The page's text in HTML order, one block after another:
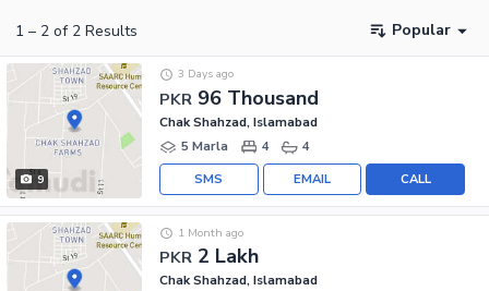
1 – 2 of 2 Results Popular
9
PKR 96 Thousand
3 Days ago
Chak Shahzad, Islamabad
5 Marla
4 4
CALL
EMAIL
SMS
PKR 2 Lakh
1 Month ago
Chak Shahzad, Islamabad